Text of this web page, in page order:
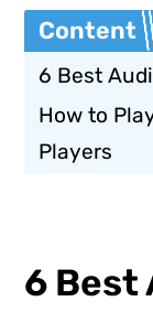
Content
6 Best
How to
Players
6 Best